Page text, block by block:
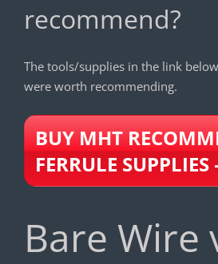
recommend?
The tools/supplies in the link
were worth recommending.
BUY MHT
FERRULE
Bare Wire